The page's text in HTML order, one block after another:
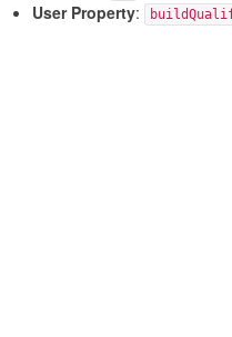
User Property: